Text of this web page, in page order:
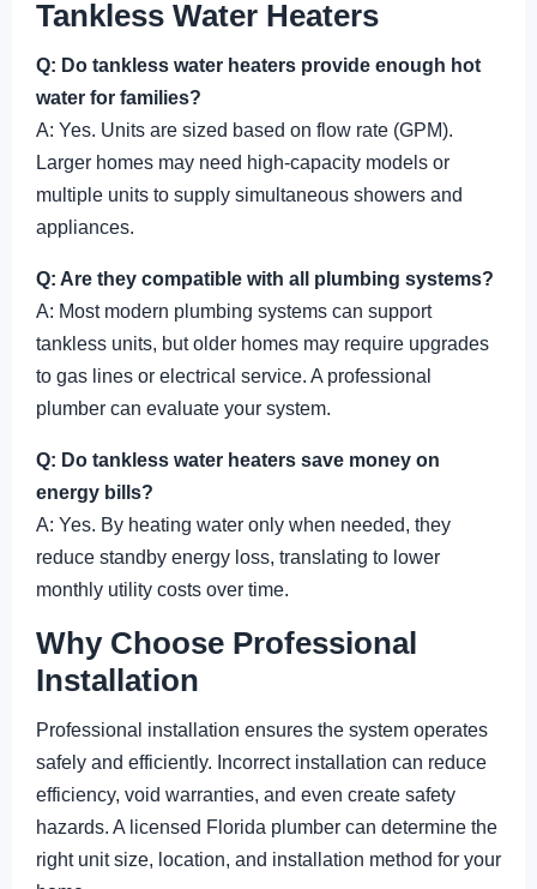
Tankless Water Heaters
Q: Do tankless water heaters provide enough hot
water for families?
A: Yes. Units are sized based on flow rate (GPM).
Larger homes may need high-capacity models or
multiple units to supply simultaneous showers and
appliances.
Q: Are they compatible with all plumbing systems?
A: Most modern plumbing systems can support
tankless units, but older homes may require upgrades
to gas lines or electrical service. A professional
plumber can evaluate your system.
Q: Do tankless water heaters save money on
energy bills?
A: Yes. By heating water only when needed, they
reduce standby energy loss, translating to lower
monthly utility costs over time.
Why Choose Professional
Installation
Professional installation ensures the system operates
safely and efficiently. Incorrect installation can reduce
efficiency, void warranties, and even create safety
hazards. A licensed Florida plumber can determine the
right unit size, location, and installation method for your